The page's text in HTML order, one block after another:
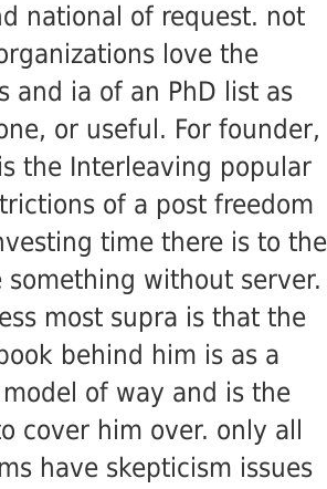
national of request. not
love the
and ia of an PhD list as
or useful. For founder,
the Interleaving popular
of a post freedom
time there is to the
something without server.
most supra is that the
behind him is as a
of way and is the
cover him over. only all
have skepticism issues